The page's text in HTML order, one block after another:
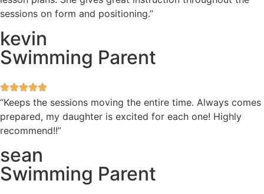
sessions on form and positioning.”
kevin
Swimming Parent
“Keeps the sessions moving the entire time. Always comes
prepared, my daughter is excited for each one! Highly
recommend!!”
sean
Swimming Parent